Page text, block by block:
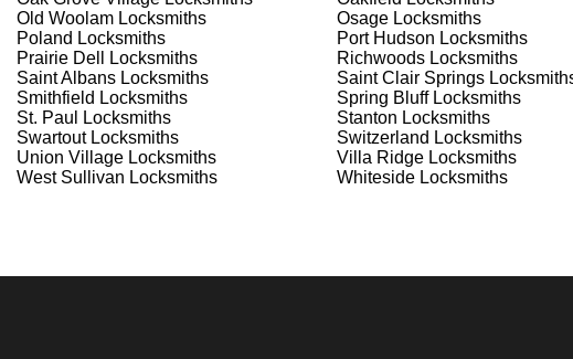
assessment, we will perform the necessary locksmith services
tools and techniques to ensure high-quality results. We ensure
the job to the highest standards.
service, we conduct a thorough quality check to ensure everything is
are our priorities. We believe in delivering services that exceed
checks reflect our commitment to excellence.
always have a trusted locksmith you can call on.
Old WoolamLocksmiths OsageLocksmiths
Poland Locksmiths Port Hudson Locksmiths
Prairie Dell Locksmiths RichwoodsLocksmiths
Saint AlbansLocksmiths Saint Clair Springs
Smithfield Locksmiths Spring BluffLocksmiths
St. Paul Locksmiths Stanton Locksmiths
SwartoutLocksmiths Switzerland Locksmiths
Union VillageLocksmiths Villa RidgeLocksmiths
West Sullivan Locksmiths WhitesideLocksmiths